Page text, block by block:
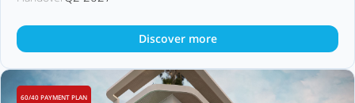
Discover more
60/40 PAYMENT PLAN